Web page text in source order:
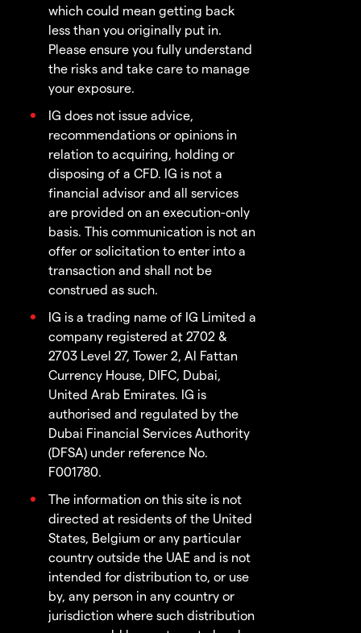
which could mean getting back
less than you originally put in.
Please ensure you fully understand
the risks and take care to manage
your exposure.
IG does not issue advice,
recommendations or opinions in
relation to acquiring, holding or
disposing of a CFD. IG is not a
financial advisor and all services
are provided on an execution-only
basis. This communication is not an
offer or solicitation to enter into a
transaction and shall not be
construed as such.
IG is a trading name of IG Limited a
company registered at 2702 &
2703 Level 27, Tower 2, Al Fattan
Currency House, DIFC, Dubai,
United Arab Emirates. IG is
authorised and regulated by the
Dubai Financial Services Authority
(DFSA) under reference No.
F001780.
The information on this site is not
directed at residents of the United
States, Belgium or any particular
country outside the UAE and is not
intended for distribution to, or use
by, any person in any country or
jurisdiction where such distribution